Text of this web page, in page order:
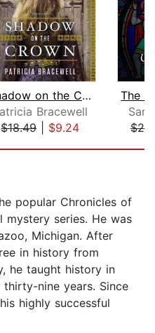
Shadow on the Crown
Bracewell
$18.49| $9.24
popular Chronicles of
mystery series. He was
Michigan. After
in history from
he taught history in
nine years. Since
highly successful